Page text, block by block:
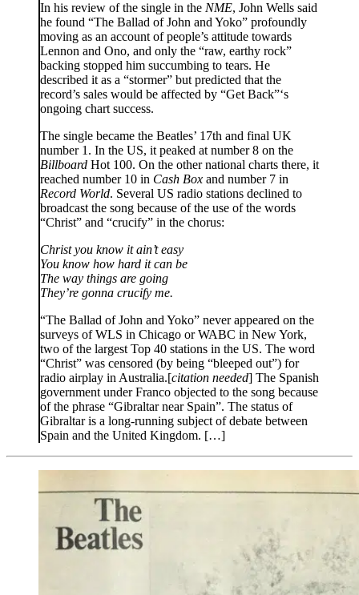
In his review of the single in the NME, John Wells said
he found “The Ballad of John and Yoko” profoundly
moving as an account of people’s attitude towards
Lennon and Ono, and only the “raw, earthy rock”
backing stopped him succumbing to tears. He
described it as a “stormer” but predicted that the
record’s sales would be affected by “Get Back”‘s
ongoing chart success.
The single became the Beatles’ 17th and final UK
number 1. In the US, it peaked at number 8 on the
Billboard Hot 100. On the other national charts there, it
reached number 10 in Cash Box and number 7 in
Record World. Several US radio stations declined to
broadcast the song because of the use of the words
“Christ” and “crucify” in the chorus:
Christ you know it ain’t easy
You know how hard it can be
The way things are going
They’re gonna crucify me.
“The Ballad of John and Yoko” never appeared on the
surveys of WLS in Chicago or WABC in New York,
two of the largest Top 40 stations in the US. The word
“Christ” was censored (by being “bleeped out”) for
radio airplay in Australia.[citation needed] The Spanish
government under Franco objected to the song because
of the phrase “Gibraltar near Spain”. The status of
Gibraltar is a long-running subject of debate between
Spain and the United Kingdom. […]